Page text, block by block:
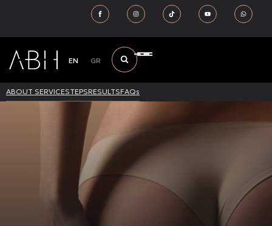
EN GR
ABOUT SERVICESTEPSRESULTSFAQs